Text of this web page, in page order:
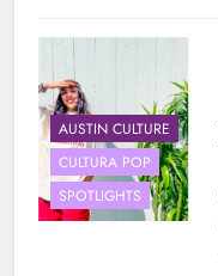
AUSTIN CULTURE
CULTURA POP
SPOTLIGHTS